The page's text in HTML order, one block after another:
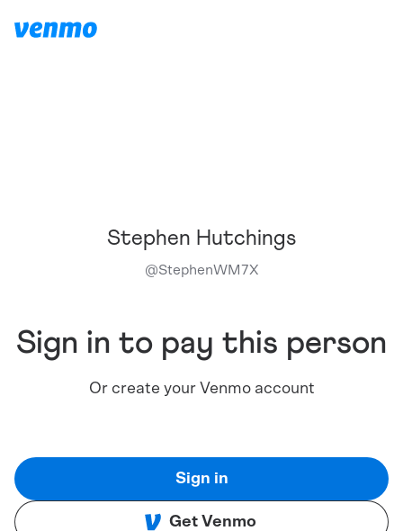
Stephen Hutchings
@StephenWM7X
Sign in to pay this person
Or create your Venmo account
Sign in
Get Venmo